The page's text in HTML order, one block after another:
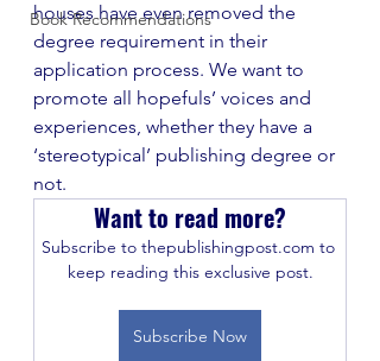
Book Recommendations
houses have even removed the
degree requirement in their
application process. We want to
promote all hopefuls’ voices and
experiences, whether they have a
‘stereotypical’ publishing degree or
not.
Want to read more?
Subscribe to thepublishingpost.com to
keep reading this exclusive post.
Subscribe Now